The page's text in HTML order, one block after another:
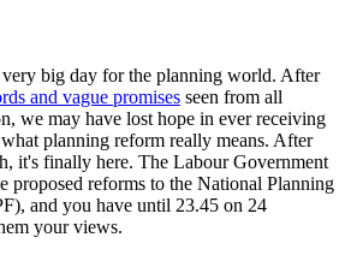
big day for the planning world. After
and vague promises seen from all
we may have lost hope in ever receiving
planning reform really means. After
it's finally here. The Labour Government
proposed reforms to the National Planning
and you have until 23.45 on 24
your views.